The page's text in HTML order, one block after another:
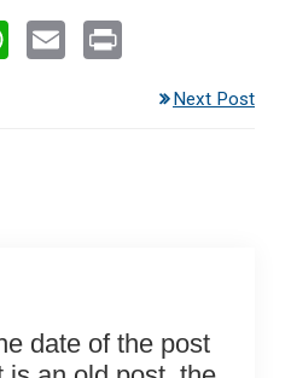
W
E
Next Post
date of the post